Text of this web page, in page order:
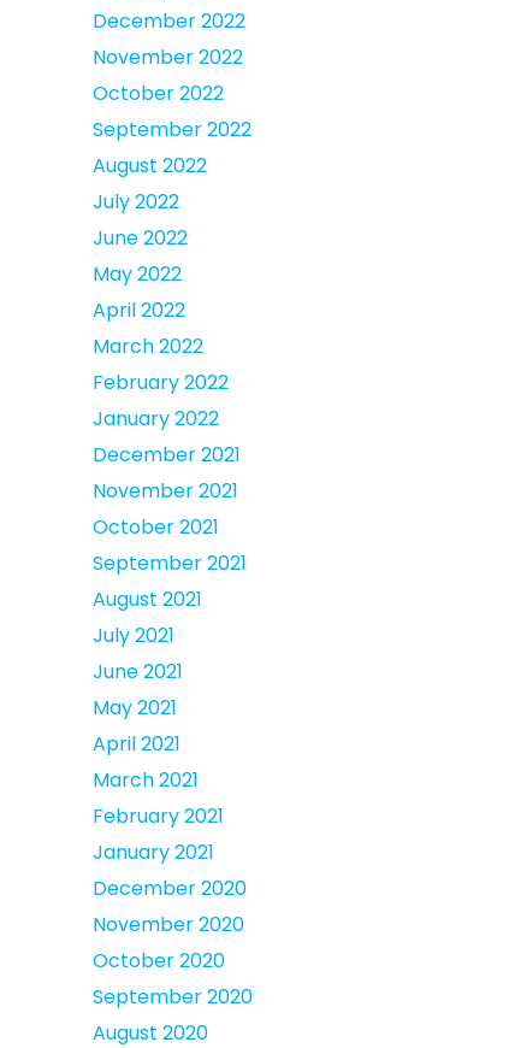
December 2022
November 2022
October 2022
September 2022
August 2022
July 2022
June 2022
May 2022
April 2022
March 2022
February 2022
January 2022
December 2021
November 2021
October 2021
September 2021
August 2021
July 2021
June 2021
May 2021
April 2021
March 2021
February 2021
January 2021
December 2020
November 2020
October 2020
September 2020
August 2020